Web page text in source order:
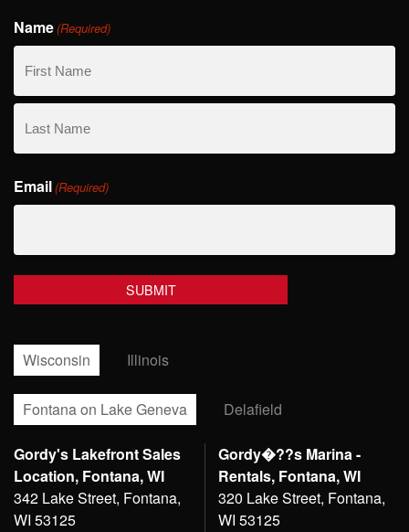
Name(Required)
First
Name
Name
Email(Required)
Wisconsin Illinois
Fontana on Lake Geneva Delafield
Gordy's Lakefront Sales
Location, Fontana, WI
342 Lake Street, Fontana,
WI 53125
Gordy�??s Marina -
Rentals, Fontana, WI
320 Lake Street, Fontana,
WI 53125